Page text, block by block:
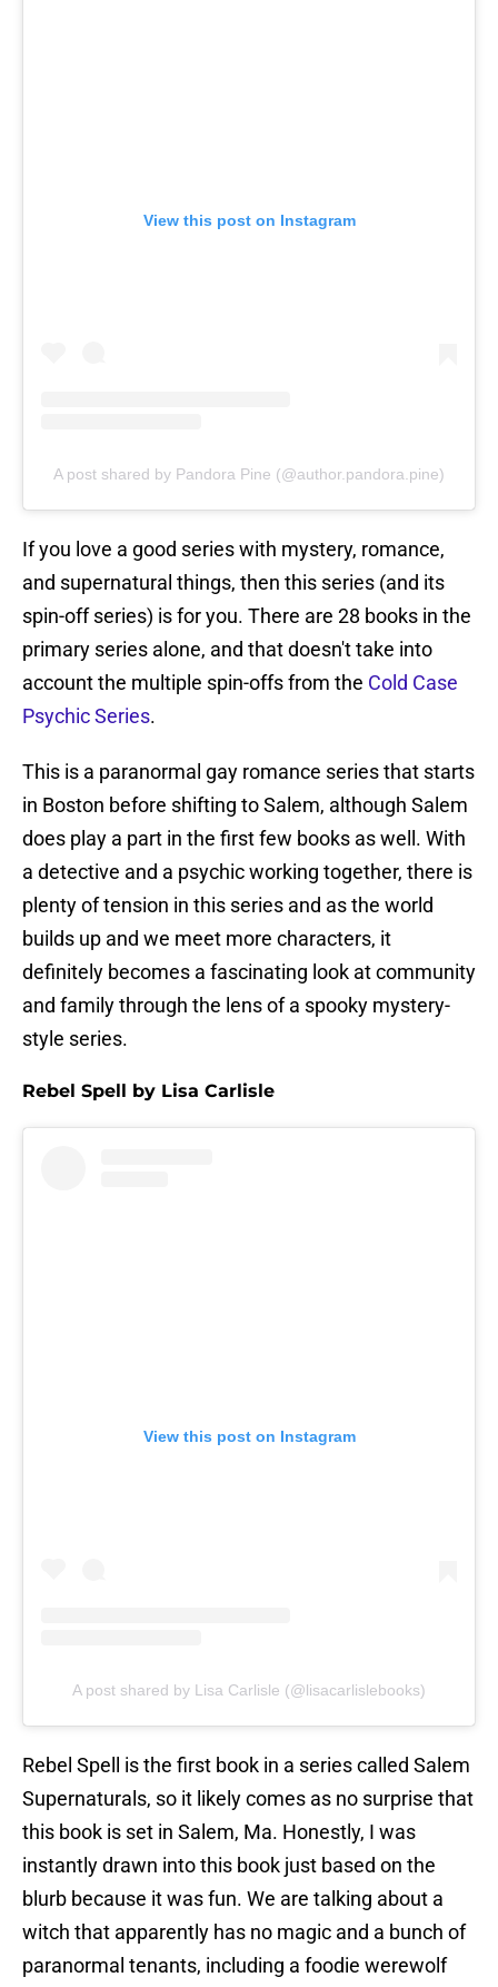
View this post on Instagram
A post shared by Pandora Pine (@author.pandora.pine)
If you love a good series with mystery, romance,
and supernatural things, then this series (and its
spin-off series) is for you. There are 28 books in the
primary series alone, and that doesn't take into
account the multiple spin-offs from the Cold Case
Psychic Series.
This is a paranormal gay romance series that starts
in Boston before shifting to Salem, although Salem
does play a part in the first few books as well. With
a detective and a psychic working together, there is
plenty of tension in this series and as the world
builds up and we meet more characters, it
definitely becomes a fascinating look at community
and family through the lens of a spooky mystery-
style series.
Rebel Spell by Lisa Carlisle
View this post on Instagram
A post shared by Lisa Carlisle (@lisacarlislebooks)
Rebel Spell is the first book in a series called Salem
Supernaturals, so it likely comes as no surprise that
this book is set in Salem, Ma. Honestly, I was
instantly drawn into this book just based on the
blurb because it was fun. We are talking about a
witch that apparently has no magic and a bunch of
paranormal tenants, including a foodie werewolf